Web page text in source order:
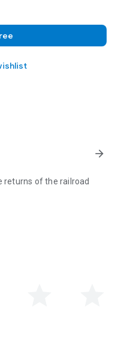
arrow_forward
returns of the railroad